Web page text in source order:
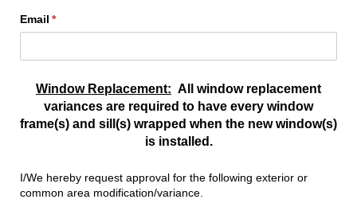
Email *
(required)
Window Replacement: All window replacement
variances are required to have every window
frame(s) and sill(s) wrapped when the new window(s)
is installed.
I/We hereby request approval for the following exterior or
common area modification/variance.